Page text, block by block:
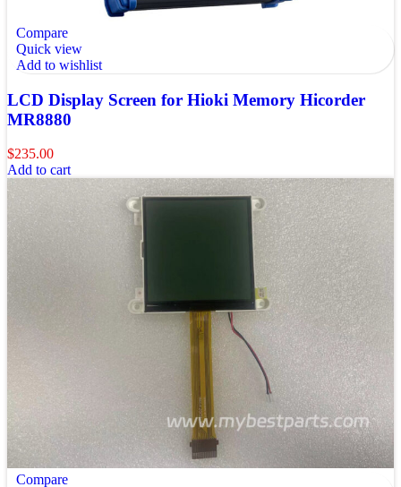
Compare
Quick view
Add to wishlist
LCD Display Screen for Hioki Memory Hicorder
MR8880
$235.00
Add to cart
Compare